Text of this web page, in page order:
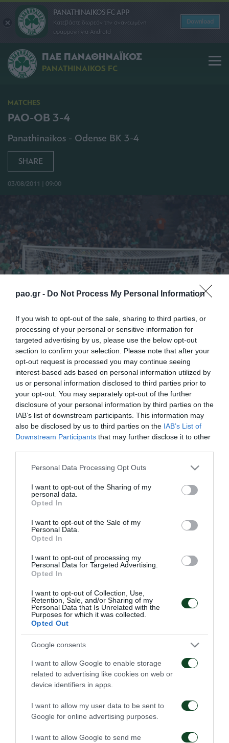
pao.gr - Do Not Process My Personal Information
If you wish to opt-out of the sale, sharing to third parties, or
processing of your personal or sensitive information for
targeted advertising by us, please use the below opt-out
section to confirm your selection. Please note that after your
opt-out request is processed you may continue seeing
interest-based ads based on personal information utilized by
us or personal information disclosed to third parties prior to
your opt-out. You may separately opt-out of the further
disclosure of your personal information by third parties on the
IAB’s list of downstream participants. This information may
also be disclosed by us to third parties on the IAB’s List of
Downstream Participants that may further disclose it to other
Please note that this website/app uses one or more Google
not limited to your visit or usage behaviour. You may click to
grant or deny consent to Google and its third-party tags to
use your data for below specified purposes in below Google
consent section.
Personal Data Processing Opt Outs
I want to opt-out of the Sharing of my
personal data.
Opted In
I want to opt-out of the Sale of my
Personal Data.
Opted In
I want to opt-out of processing my
Personal Data for Targeted Advertising.
Opted In
I want to opt-out of Collection, Use,
Retention, Sale, and/or Sharing of my
Personal Data that Is Unrelated with the
Purposes for which it was collected.
Opted Out
Google consents
I want to allow Google to enable storage
related to advertising like cookies on web or
device identifiers in apps.
I want to allow my user data to be sent to
Google for online advertising purposes.
I want to allow Google to send me
PANATHINAIKOS FC APP
Κατεβάστε δωρεάν την ανανεωμένη
εφαρμογή για Android
Download
ΠΑΕ ΠΑΝΑΘΗΝΑΪΚΟΣ
PANATHINAIKOS FC
MATCHES
PAO-OB 3-4
Panathinaikos - Odense BK 3-4
SHARE
03/08/2011 | 09:00
Scorers: Boumsong (35’), Toche ( 50’), Petropoulos
(90’+5) – Johansson (12’), Ruud (58’), Kadrii (80’),
Andreasen (88’)
Panathinaikos: Tzorvas, Sarriegi, Boumsong, Ninis,
Leto, Marinos (20′ Toche), Simao, Vyntra, Katsouranis
(74′ Karagounis), Spyropoulos, Cleyton (67′
Petropoulos)
: Wessels, Ruud, Andreasen, Christensen, Utaka
(87’ Traore), Reginiussen, Johansson, Sorensen,
Djemba-Djemba, Mendy, Kadrii (89’ Hoegh)
MATCHES
Everything to play for in
06/08/2026
The qualification was
31/07/2026